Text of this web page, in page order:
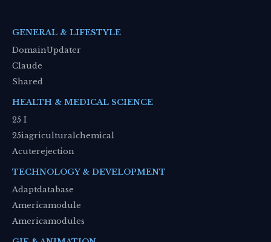
GENERAL & LIFESTYLE
DomainUpdater
Claude
Shared
HEALTH & MEDICAL SCIENCE
25 I
25iagriculturalchemical
Acuterejection
TECHNOLOGY & DEVELOPMENT
Adaptdatabase
Americamodule
Americamodules